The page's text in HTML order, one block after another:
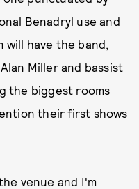
Benadryl use and
will have the band,
Miller and bassist
the biggest rooms
their first shows
venue and I'm